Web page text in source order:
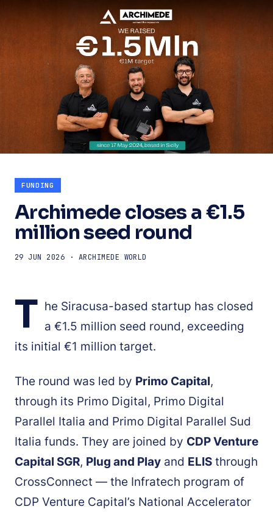
FUNDING
Archimede closes a €1.5
million seed round
29 JUN 2026 · ARCHIMEDE WORLD
T he Siracusa-based startup has closed
a €1.5 million seed round, exceeding
its initial €1 million target.
The round was led by Primo Capital,
through its Primo Digital, Primo Digital
Parallel Italia and Primo Digital Parallel Sud
Italia funds. They are joined by CDP Venture
Capital SGR, Plug and Play and ELIS through
CrossConnect — the Infratech program of
CDP Venture Capital’s National Accelerator